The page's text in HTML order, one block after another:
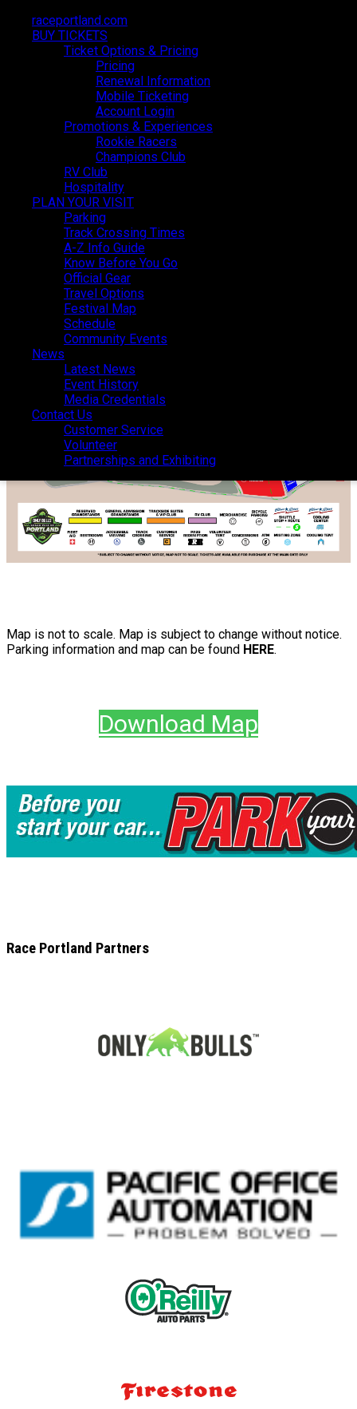
raceportland.com
BUY TICKETS
Ticket Options & Pricing
Pricing
Renewal Information
Mobile Ticketing
Account Login
Promotions & Experiences
Rookie Racers
Champions Club
RV Club
Hospitality
PLAN YOUR VISIT
Parking
Track Crossing Times
A-Z Info Guide
Know Before You Go
Official Gear
Travel Options
Festival Map
Schedule
Community Events
News
Latest News
Event History
Media Credentials
Contact Us
Customer Service
Volunteer
Partnerships and Exhibiting
raceportland.com
BUY TICKETS
Ticket Options & Pricing
Pricing
Renewal Information
Mobile Ticketing
Account Login
Promotions & Experiences
Rookie Racers
Champions Club
RV Club
Hospitality
PLAN YOUR VISIT
Parking
Track Crossing Times
A-Z Info Guide
Know Before You Go
Official Gear
Travel Options
Festival Map
Schedule
Community Events
News
Latest News
Event History
Media Credentials
Contact Us
Customer Service
Volunteer
Partnerships and Exhibiting
Festival Map
Map is not to scale. Map is subject to change without notice.
Parking information and map can be found HERE.
Download Map
Race Portland Partners